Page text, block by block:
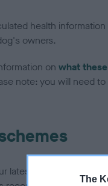
The
health
owners.
on what
note: you will need
latest health testing